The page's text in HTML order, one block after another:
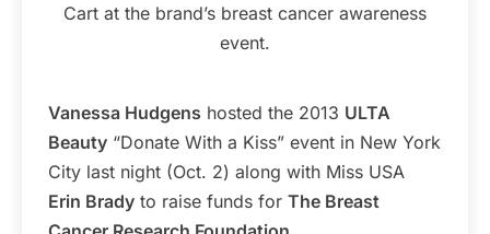
Cart at the brand’s breast cancer awareness
event.
Vanessa Hudgens hosted the 2013 ULTA
Beauty “Donate With a Kiss” event in New York
City last night (Oct. 2) along with Miss USA
Erin Brady to raise funds for The Breast